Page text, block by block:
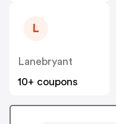
L
Lanebryant
10+ coupons